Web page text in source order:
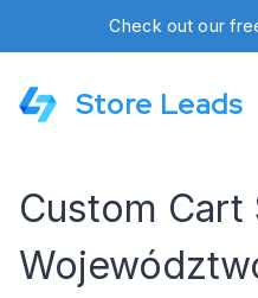
Check out our
Store Leads
Custom Cart